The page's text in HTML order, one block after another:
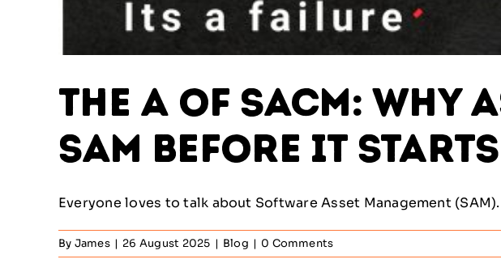
The A of SACM:
SAM Before It Starts
Everyone loves to talk about Software Asset Management (SAM).
By James | 26 August 2025 | Blog | 0 Comments